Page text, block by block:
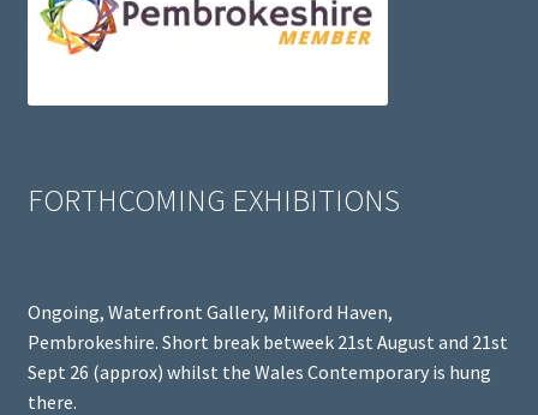
FORTHCOMING EXHIBITIONS
Ongoing, Waterfront Gallery, Milford Haven,
Pembrokeshire. Short break betweek 21st August and 21st
Sept 26 (approx) whilst the Wales Contemporary is hung
there.